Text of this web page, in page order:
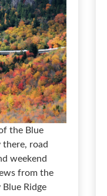
the Blue
there, road
weekend
from the
Ridge